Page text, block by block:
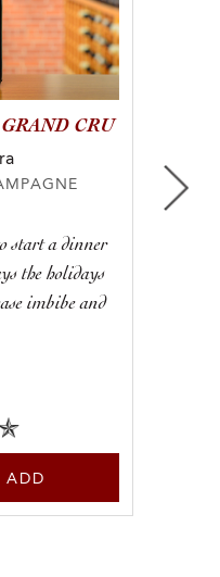
GRAND CRU
start a dinner
the holidays
imbibe and
ADD